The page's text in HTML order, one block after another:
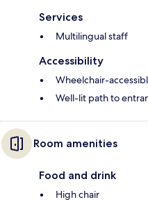
Services
Multilingual staff
Accessibility
Wheelchair-
Well-lit path to
Room amenities
Food and drink
High chair